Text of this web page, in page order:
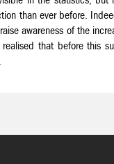
than ever before.
awareness of the
that before this